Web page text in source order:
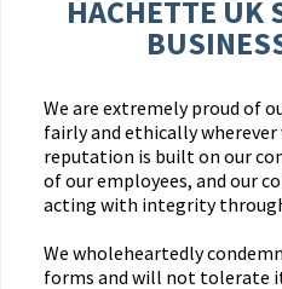
HACHETTE UK
We are extremely proud of
fairly and ethically wherever
reputation is built on our
of our employees, and our
acting with integrity
We wholeheartedly
forms and will not tolerate